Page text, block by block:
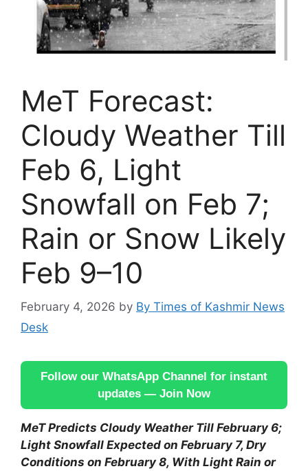
MeT Forecast:
Cloudy Weather Till
Feb 6, Light
Snowfall on Feb 7;
Rain or Snow Likely
Feb 9–10
February 4, 2026 by By Times of Kashmir News
Desk
Follow our WhatsApp Channel for instant
updates — Join Now
MeT Predicts Cloudy Weather Till February 6;
Light Snowfall Expected on February 7, Dry
Conditions on February 8, With Light Rain or